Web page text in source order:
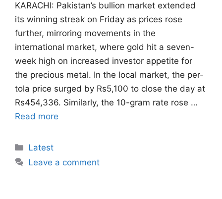
KARACHI: Pakistan’s bullion market extended
its winning streak on Friday as prices rose
further, mirroring movements in the
international market, where gold hit a seven-
week high on increased investor appetite for
the precious metal. In the local market, the per-
tola price surged by Rs5,100 to close the day at
Rs454,336. Similarly, the 10-gram rate rose …
Read more
Categories
Latest
Leave a comment